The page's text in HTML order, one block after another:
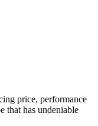
price, performance
that has undeniable